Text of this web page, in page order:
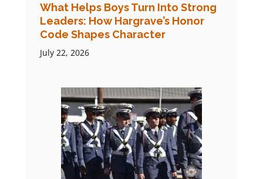
What Helps Boys Turn Into Strong
Leaders: How Hargrave’s Honor
Code Shapes Character
July 22, 2026